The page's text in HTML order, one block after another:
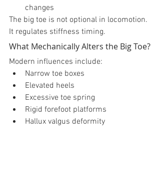
changes
The big toe is not optional in locomotion.
It regulates stiffness timing.
What Mechanically Alters the Big Toe?
Modern influences include:
Narrow toe boxes
Elevated heels
Excessive toe spring
Rigid forefoot platforms
Hallux valgus deformity